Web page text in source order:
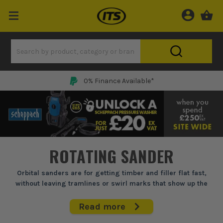
0% Finance Available*
ROTATING SANDER
Orbital sanders are for getting timber and filler flat fast,
without leaving tramlines or swirl marks that show up the
When you are trimming doors, knocking back filler, or keying
Read more